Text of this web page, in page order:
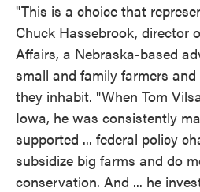
"This is a choice that
Chuck Hassebrook, director
Affairs, a Nebraska-based
small and family farmers
they inhabit. "When Tom
Iowa, he was consistently
supported ... federal policy
subsidize big farms and do
conservation. And ... he